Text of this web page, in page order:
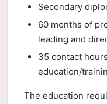
Secondary
60 months of
leading and
35 contact
education/
The education